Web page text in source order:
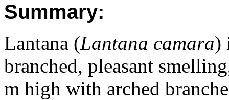
Summary:
Lantana (Lantana camara)
branched, pleasant
m high with arched